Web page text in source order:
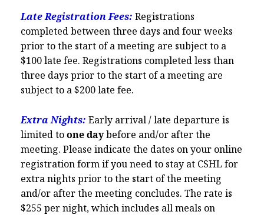
Late Registration Fees: Registrations
completed between three days and four weeks
prior to the start of a meeting are subject to a
$100 late fee. Registrations completed less than
three days prior to the start of a meeting are
subject to a $200 late fee.
Extra Nights: Early arrival / late departure is
limited toone daybefore and/or after the
meeting. Please indicate the dates on your online
registration form if you need to stay at CSHL for
extra nights prior to the start of the meeting
and/or after the meeting concludes. The rate is
$255 per night,which includes all meals on